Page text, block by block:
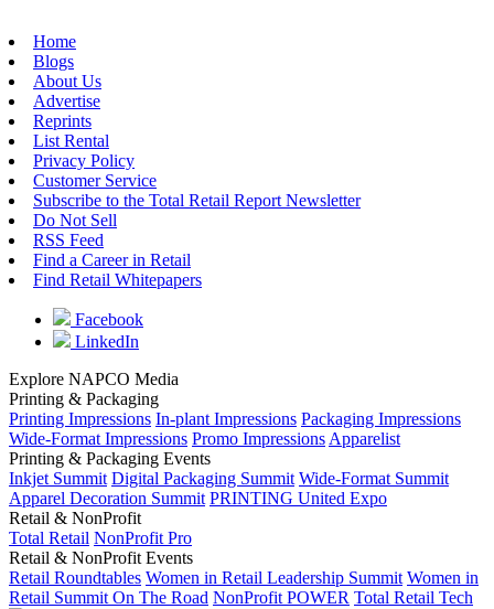
Home
Blogs
About Us
Advertise
Reprints
List Rental
Privacy Policy
Customer Service
Subscribe to the Total Retail Report Newsletter
Do Not Sell
RSS Feed
Find a Career in Retail
Find Retail Whitepapers
Facebook
LinkedIn
Explore NAPCO Media
Printing & Packaging
Printing Impressions In-plant Impressions Packaging Impressions
Wide-Format Impressions Promo Impressions Apparelist
Printing & Packaging Events
Inkjet Summit Digital Packaging Summit Wide-Format Summit
Apparel Decoration Summit PRINTING United Expo
Retail & NonProfit
Total Retail NonProfit Pro
Retail & NonProfit Events
Retail Roundtables Women in Retail Leadership Summit Women in
Retail Summit On The Road NonProfit POWER Total Retail Tech